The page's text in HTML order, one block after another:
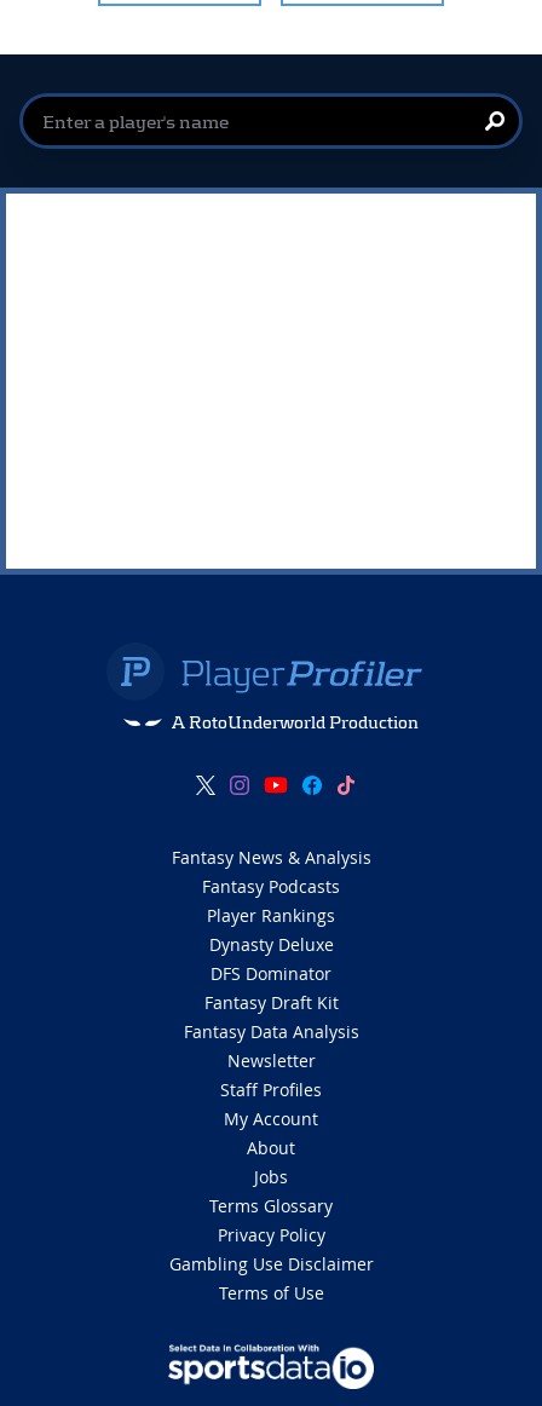
A RotoUnderworld Production
Fantasy News & Analysis
Fantasy Podcasts
Player Rankings
Dynasty Deluxe
DFS Dominator
Fantasy Draft Kit
Fantasy Data Analysis
Newsletter
Staff Profiles
My Account
About
Jobs
Terms Glossary
Privacy Policy
Gambling Use Disclaimer
Terms of Use